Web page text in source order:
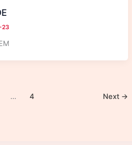
23
... 4 Next →